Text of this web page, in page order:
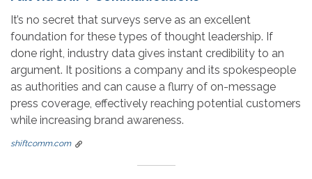
It’s no secret that surveys serve as an excellent
foundation for these types of thought leadership. If
done right, industry data gives instant credibility to an
argument. It positions a company and its spokespeople
as authorities and can cause a flurry of on-message
press coverage, effectively reaching potential customers
while increasing brand awareness.
shiftcomm.com